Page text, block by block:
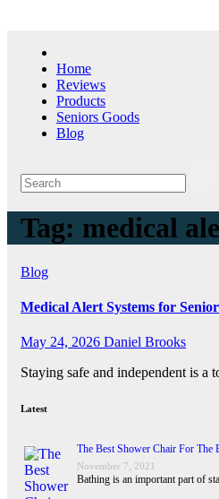
Home
Reviews
Products
Seniors Goods
Blog
Tag: medical
Blog
Medical Alert Systems for
May 24, 2026 Daniel Brooks
Staying safe and independent is a
Latest
The Best Shower Chair For The
November 7, 2021
Bathing is an important part of